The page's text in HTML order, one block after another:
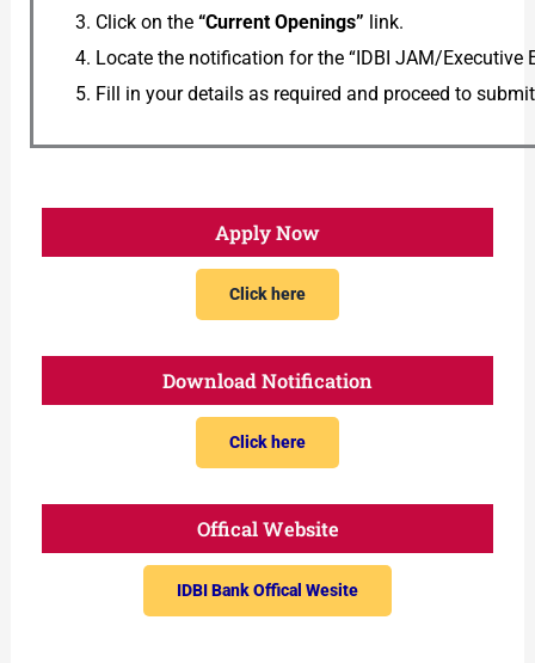
Click on the “Current Openings” link.
Locate the notification for the “IDBI JAM/Executive
Fill in your details as required and proceed to
Apply Now
Click here
Download Notification
Click here
Offical Website
IDBI Bank Offical Wesite